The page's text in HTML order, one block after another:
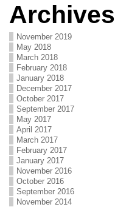
Archives
November 2019
May 2018
March 2018
February 2018
January 2018
December 2017
October 2017
September 2017
May 2017
April 2017
March 2017
February 2017
January 2017
November 2016
October 2016
September 2016
November 2014